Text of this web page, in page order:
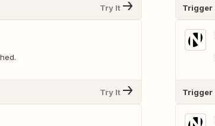
Try It
Try It
Trigger
Trigger